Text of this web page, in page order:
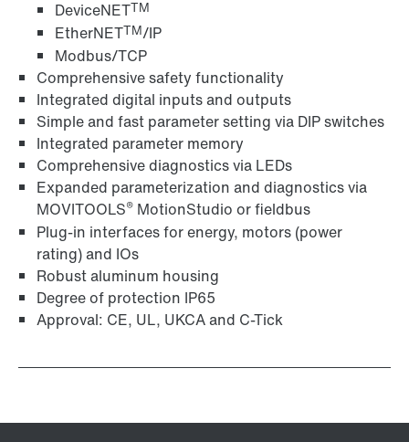
DeviceNETTM
EtherNETTM/IP
Modbus/TCP
Comprehensive safety functionality
Integrated digital inputs and outputs
Simple and fast parameter setting via DIP switches
Integrated parameter memory
Comprehensive diagnostics via LEDs
Expanded parameterization and diagnostics via
MOVITOOLS® MotionStudio or fieldbus
Plug-in interfaces for energy, motors (power
rating) and IOs
Robust aluminum housing
Degree of protection IP65
Approval: CE, UL, UKCA and C-Tick